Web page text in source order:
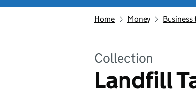
Home Money Business
Collection
Landfill